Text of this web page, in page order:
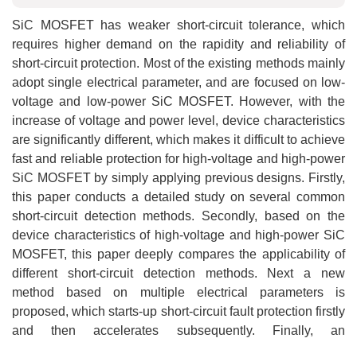
SiC MOSFET has weaker short-circuit tolerance, which
requires higher demand on the rapidity and reliability of
short-circuit protection. Most of the existing methods mainly
adopt single electrical parameter, and are focused on low-
voltage and low-power SiC MOSFET. However, with the
increase of voltage and power level, device characteristics
are significantly different, which makes it difficult to achieve
fast and reliable protection for high-voltage and high-power
SiC MOSFET by simply applying previous designs. Firstly,
this paper conducts a detailed study on several common
short-circuit detection methods. Secondly, based on the
device characteristics of high-voltage and high-power SiC
MOSFET, this paper deeply compares the applicability of
different short-circuit detection methods. Next a new
method based on multiple electrical parameters is
proposed, which starts-up short-circuit fault protection firstly
and then accelerates subsequently. Finally, an